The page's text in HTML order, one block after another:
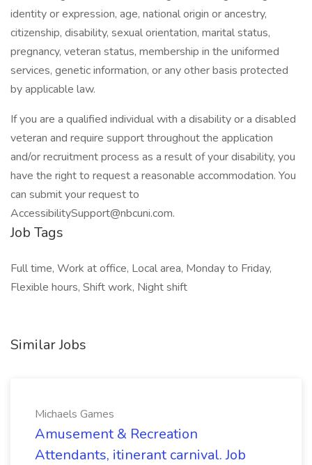
identity or expression, age, national origin or ancestry,
citizenship, disability, sexual orientation, marital status,
pregnancy, veteran status, membership in the uniformed
services, genetic information, or any other basis protected
by applicable law.
If you are a qualified individual with a disability or a disabled
veteran and require support throughout the application
and/or recruitment process as a result of your disability, you
have the right to request a reasonable accommodation. You
can submit your request to
AccessibilitySupport@nbcuni.com.
Job Tags
Full time, Work at office, Local area, Monday to Friday,
Flexible hours, Shift work, Night shift
Similar Jobs
Michaels Games
Amusement & Recreation
Attendants, itinerant carnival. Job